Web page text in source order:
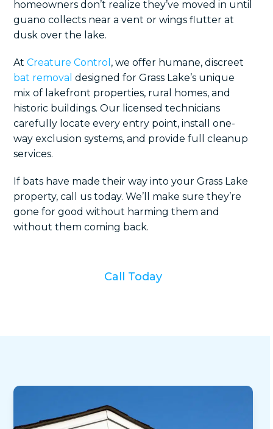
homeowners don’t realize they’ve moved in until
guano collects near a vent or wings flutter at
dusk over the lake.
At Creature Control , we offer humane, discreet
bat removal designed for Grass Lake’s unique
mix of lakefront properties, rural homes, and
historic buildings. Our licensed technicians
carefully locate every entry point, install one-
way exclusion systems, and provide full cleanup
services.
If bats have made their way into your Grass Lake
property, call us today. We’ll make sure they’re
gone for good without harming them and
without them coming back.
Call Today